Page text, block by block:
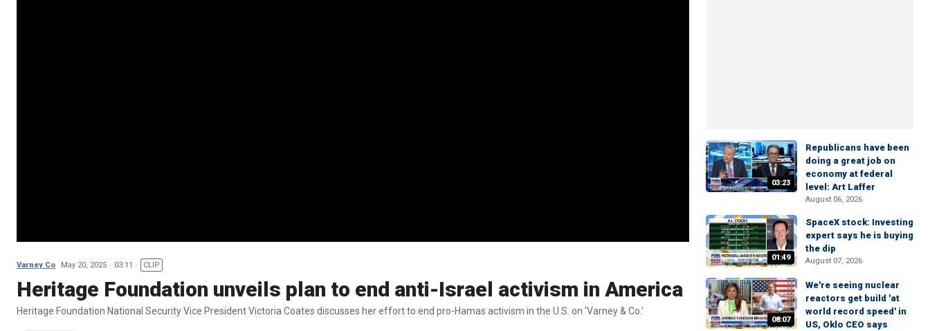
Varney Co May 20, 2025 03:11 CLIP
Heritage Foundation unveils plan to end anti-Israel activism in America
Heritage Foundation National Security Vice President Victoria Coates discusses her effort to end pro-Hamas activism in the U.S. on 'Varney & Co.'
03:23
Republicans have been
doing a great job on
economy at federal
level: Art Laffer
August 06, 2026
01:49
SpaceX stock: Investing
expert says he is buying
the dip
August 07, 2026
08:07
We're seeing nuclear
reactors get build 'at
world record speed' in
US, Oklo CEO says